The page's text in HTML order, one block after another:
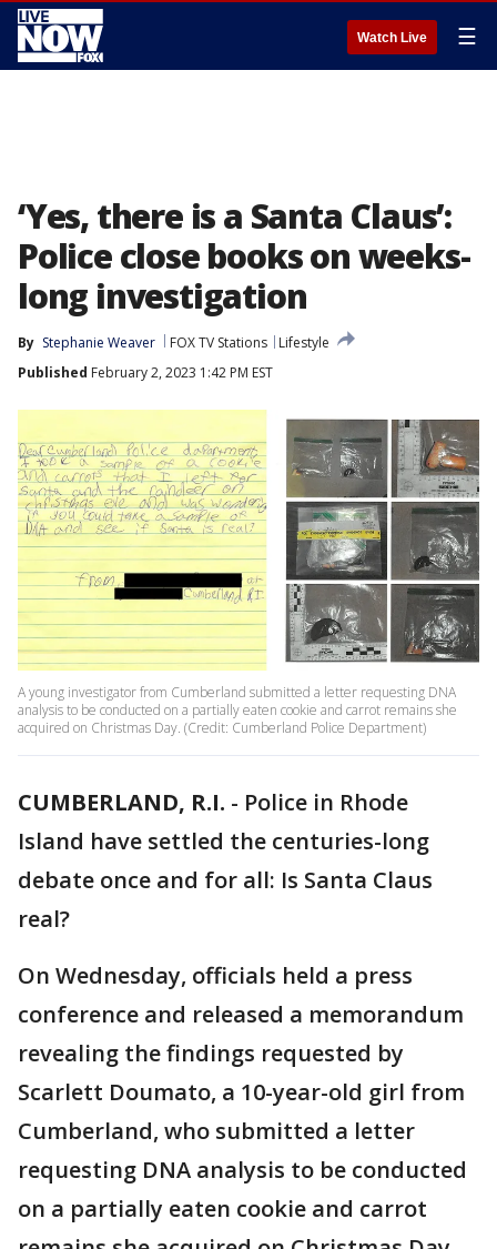
Watch Live ☰
‘Yes, there is a Santa Claus’:
Police close books on weeks-
long investigation
By Stephanie Weaver FOX TV Stations
Lifestyle
Published February 2, 2023 1:42 PM EST
A young investigator from Cumberland submitted a letter requesting DNA
analysis to be conducted on a partially eaten cookie and carrot remains she
acquired on Christmas Day. (Credit: Cumberland Police Department)
CUMBERLAND, R.I. - Police in Rhode
Island have settled the centuries-long
debate once and for all: Is Santa Claus
real?
On Wednesday, officials held a press
conference and released a memorandum
revealing the findings requested by
Scarlett Doumato, a 10-year-old girl from
Cumberland, who submitted a letter
requesting DNA analysis to be conducted
on a partially eaten cookie and carrot